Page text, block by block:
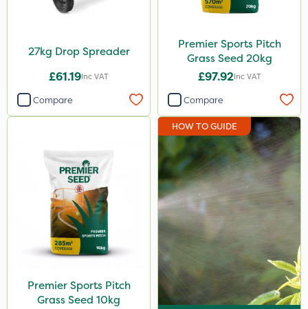
27kg Drop Spreader
£61.19Inc VAT
Compare
Premier Sports Pitch
Grass Seed 20kg
£97.92Inc VAT
Compare
Premier Sports Pitch
Grass Seed 10kg
HOW TO GUIDE